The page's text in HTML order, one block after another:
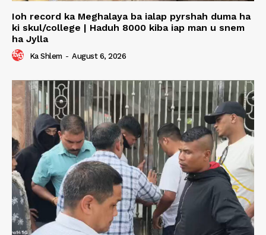
Ioh record ka Meghalaya ba ialap pyrshah duma ha
ki skul/college | Haduh 8000 kiba iap man u snem
ha Jylla
Ka Shlem - August 6, 2026